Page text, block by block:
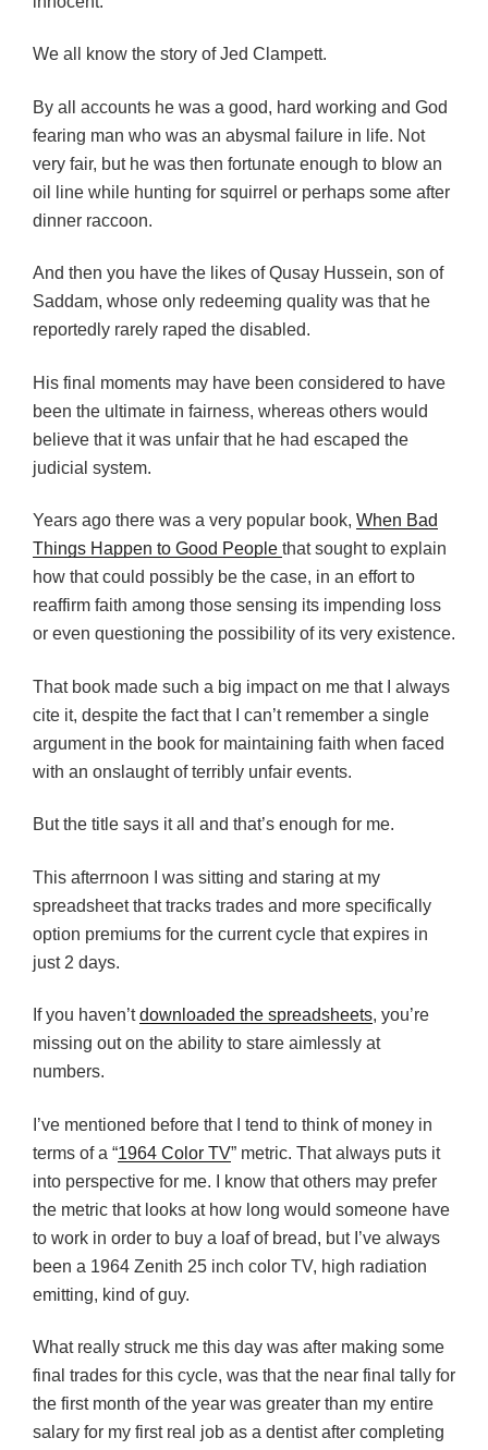
We all know the story of Jed Clampett.
By all accounts he was a good, hard working and God
fearing man who was an abysmal failure in life. Not
very fair, but he was then fortunate enough to blow an
oil line while hunting for squirrel or perhaps some after
dinner raccoon.
And then you have the likes of Qusay Hussein, son of
Saddam, whose only redeeming quality was that he
reportedly rarely raped the disabled.
His final moments may have been considered to have
been the ultimate in fairness, whereas others would
believe that it was unfair that he had escaped the
judicial system.
Years ago there was a very popular book, When Bad
Things Happen to Good People that sought to explain
how that could possibly be the case, in an effort to
reaffirm faith among those sensing its impending loss
or even questioning the possibility of its very existence.
That book made such a big impact on me that I always
cite it, despite the fact that I can’t remember a single
argument in the book for maintaining faith when faced
with an onslaught of terribly unfair events.
But the title says it all and that’s enough for me.
This afterrnoon I was sitting and staring at my
spreadsheet that tracks trades and more specifically
option premiums for the current cycle that expires in
just 2 days.
If you haven’tdownloaded the spreadsheets, you’re
missing out on the ability to stare aimlessly at
numbers.
I’ve mentioned before that I tend to think of money in
terms of a “1964 Color TV” metric. That always puts it
into perspective for me. I know that others may prefer
the metric that looks at how long would someone have
to work in order to buy a loaf of bread, but I’ve always
been a 1964 Zenith 25 inch color TV, high radiation
emitting, kind of guy.
What really struck me this day was after making some
final trades for this cycle, was that the near final tally for
the first month of the year was greater than my entire
salary for my first real job as a dentist after completing